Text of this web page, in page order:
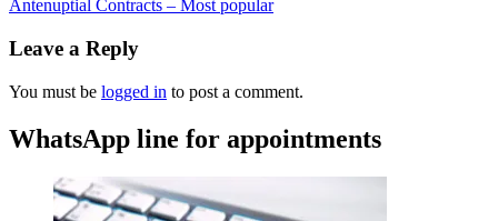
Antenuptial Contracts – Most popular
Leave a Reply
You must be logged in to post a comment.
WhatsApp line for appointments